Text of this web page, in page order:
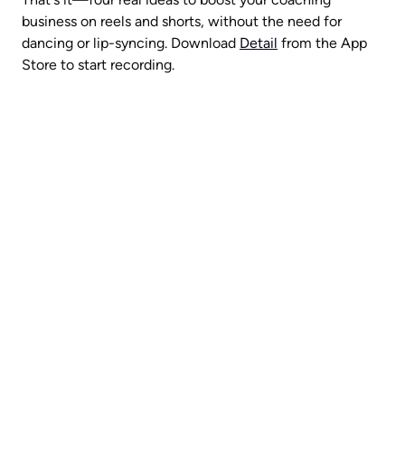
business on reels and shorts, without the need for
dancing or lip-syncing. Download Detail from the App
Store to start recording.